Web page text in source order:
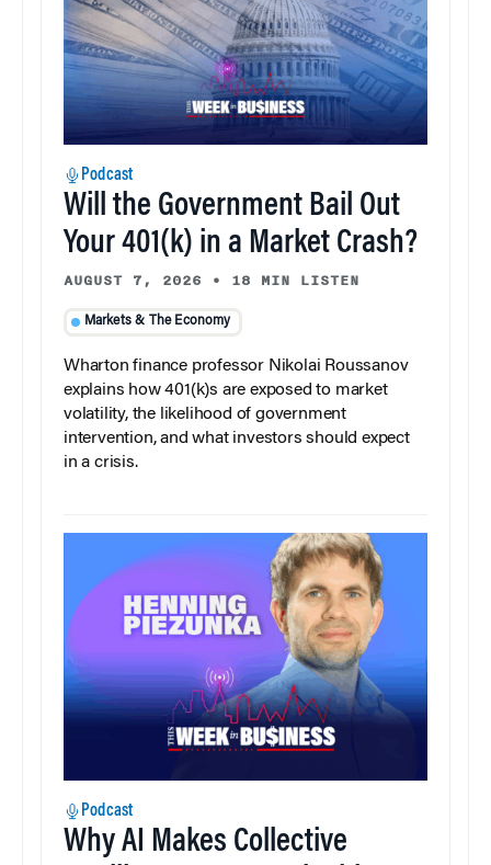
Podcast
Will the Government Bail Out
Your 401(k) in a Market Crash?
AUGUST 7, 2026 • 18 MIN LISTEN
Markets & The Economy
Wharton finance professor Nikolai Roussanov
explains how 401(k)s are exposed to market
volatility, the likelihood of government
intervention, and what investors should expect
in a crisis.
Podcast
Why AI Makes Collective